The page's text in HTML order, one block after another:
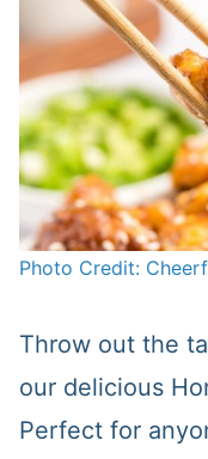
Photo Credit:
Throw out the
our delicious
Perfect for